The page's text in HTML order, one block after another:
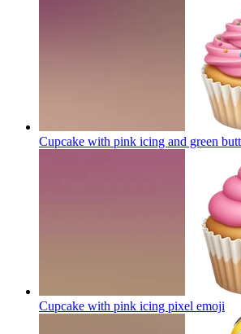
Cupcake with pink icing and green
Cupcake with pink icing pixel emoji